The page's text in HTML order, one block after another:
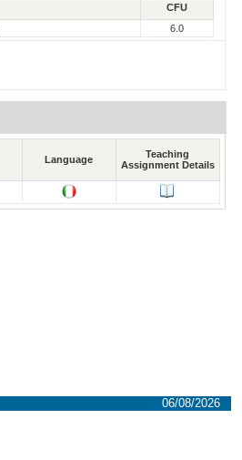
CFU
6.0
Language
Teaching
Assignment Details
06/08/2026